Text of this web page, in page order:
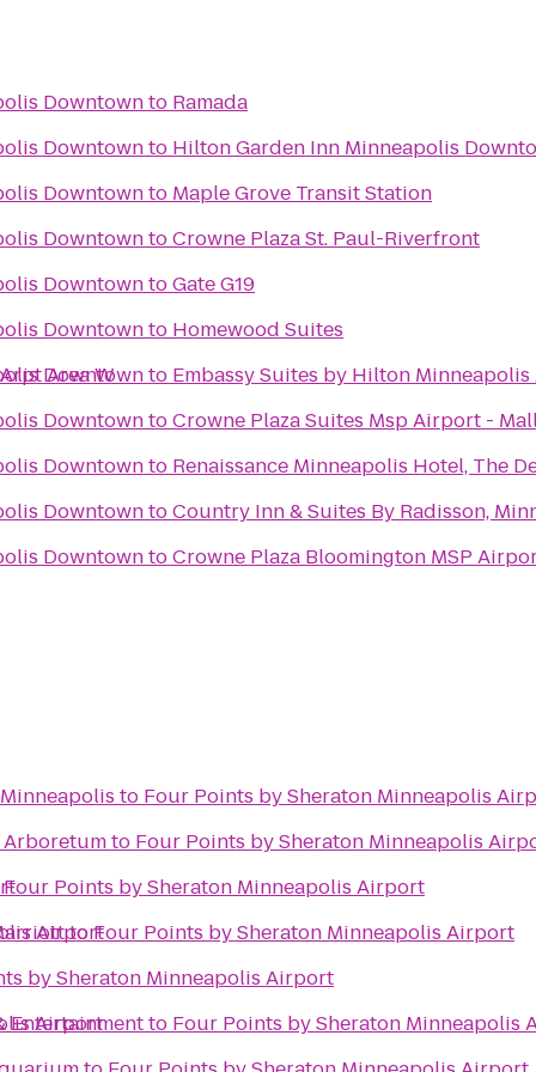
Area W
Downtownto Ramada
Downtownto Hilton Garden Inn Minneapolis
Downtownto Maple Grove Transit Station
DowntowntoCrowne Plaza St. Paul-Riverfront
DowntowntoGate G19
Downtownto Homewood Suites
Downtownto Embassy Suites by Hilton
DowntowntoCrowne Plaza Suites Msp Airport -
Downtownto Renaissance Minneapolis Hotel, The
DowntowntoCountry Inn & Suites By Radisson,
DowntowntoCrowne Plaza Bloomington MSP
Airport
Airport
to Four Points by Sheraton Minneapolis
Arboretumto Four Points by Sheraton Minneapolis
Four Points by Sheraton Minneapolis Airport
toFour Points by Sheraton Minneapolis Airport
by Sheraton Minneapolis Airport
Entertainmentto Four Points by Sheraton Minneapolis